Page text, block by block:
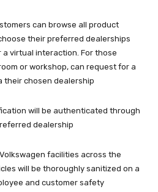
can browse all product
their preferred dealerships
virtual interaction. For those
or workshop, can request for a
their chosen dealership
will be authenticated through
dealership
facilities across the
will be thoroughly sanitized on a
and customer safety